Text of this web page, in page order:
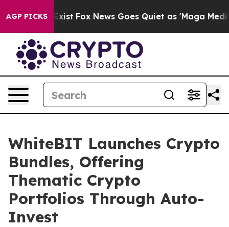
AGP PICKS
They Exist Fox News Goes Quiet as 'Maga Media
WhiteBIT Launches Crypto
Bundles, Offering
Thematic Crypto
Portfolios Through Auto-
Invest